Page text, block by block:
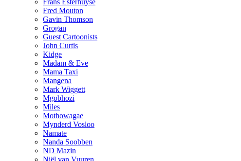
Frans Esterhuyse
Fred Mouton
Gavin Thomson
Grogan
Guest Cartoonists
John Curtis
Kidge
Madam & Eve
Mama Taxi
Mangena
Mark Wiggett
Mgobhozi
Miles
Mothowagae
Mynderd Vosloo
Namate
Nanda Soobben
ND Mazin
Niël van Vuuren